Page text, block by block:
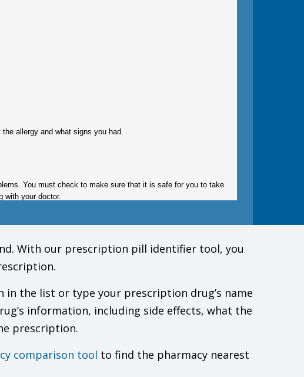
allergy and what signs you had.
You must check to make sure that it is safe for you to take
with your doctor.
may slow your actions.
to stop this drug, talk first with your doctor. You will need to
has also happened in people who already have lung or
With our prescription pill identifier tool, you
the list or type your prescription drug’s name
information, including side effects, what the
prescription.
comparison tool to find the pharmacy nearest